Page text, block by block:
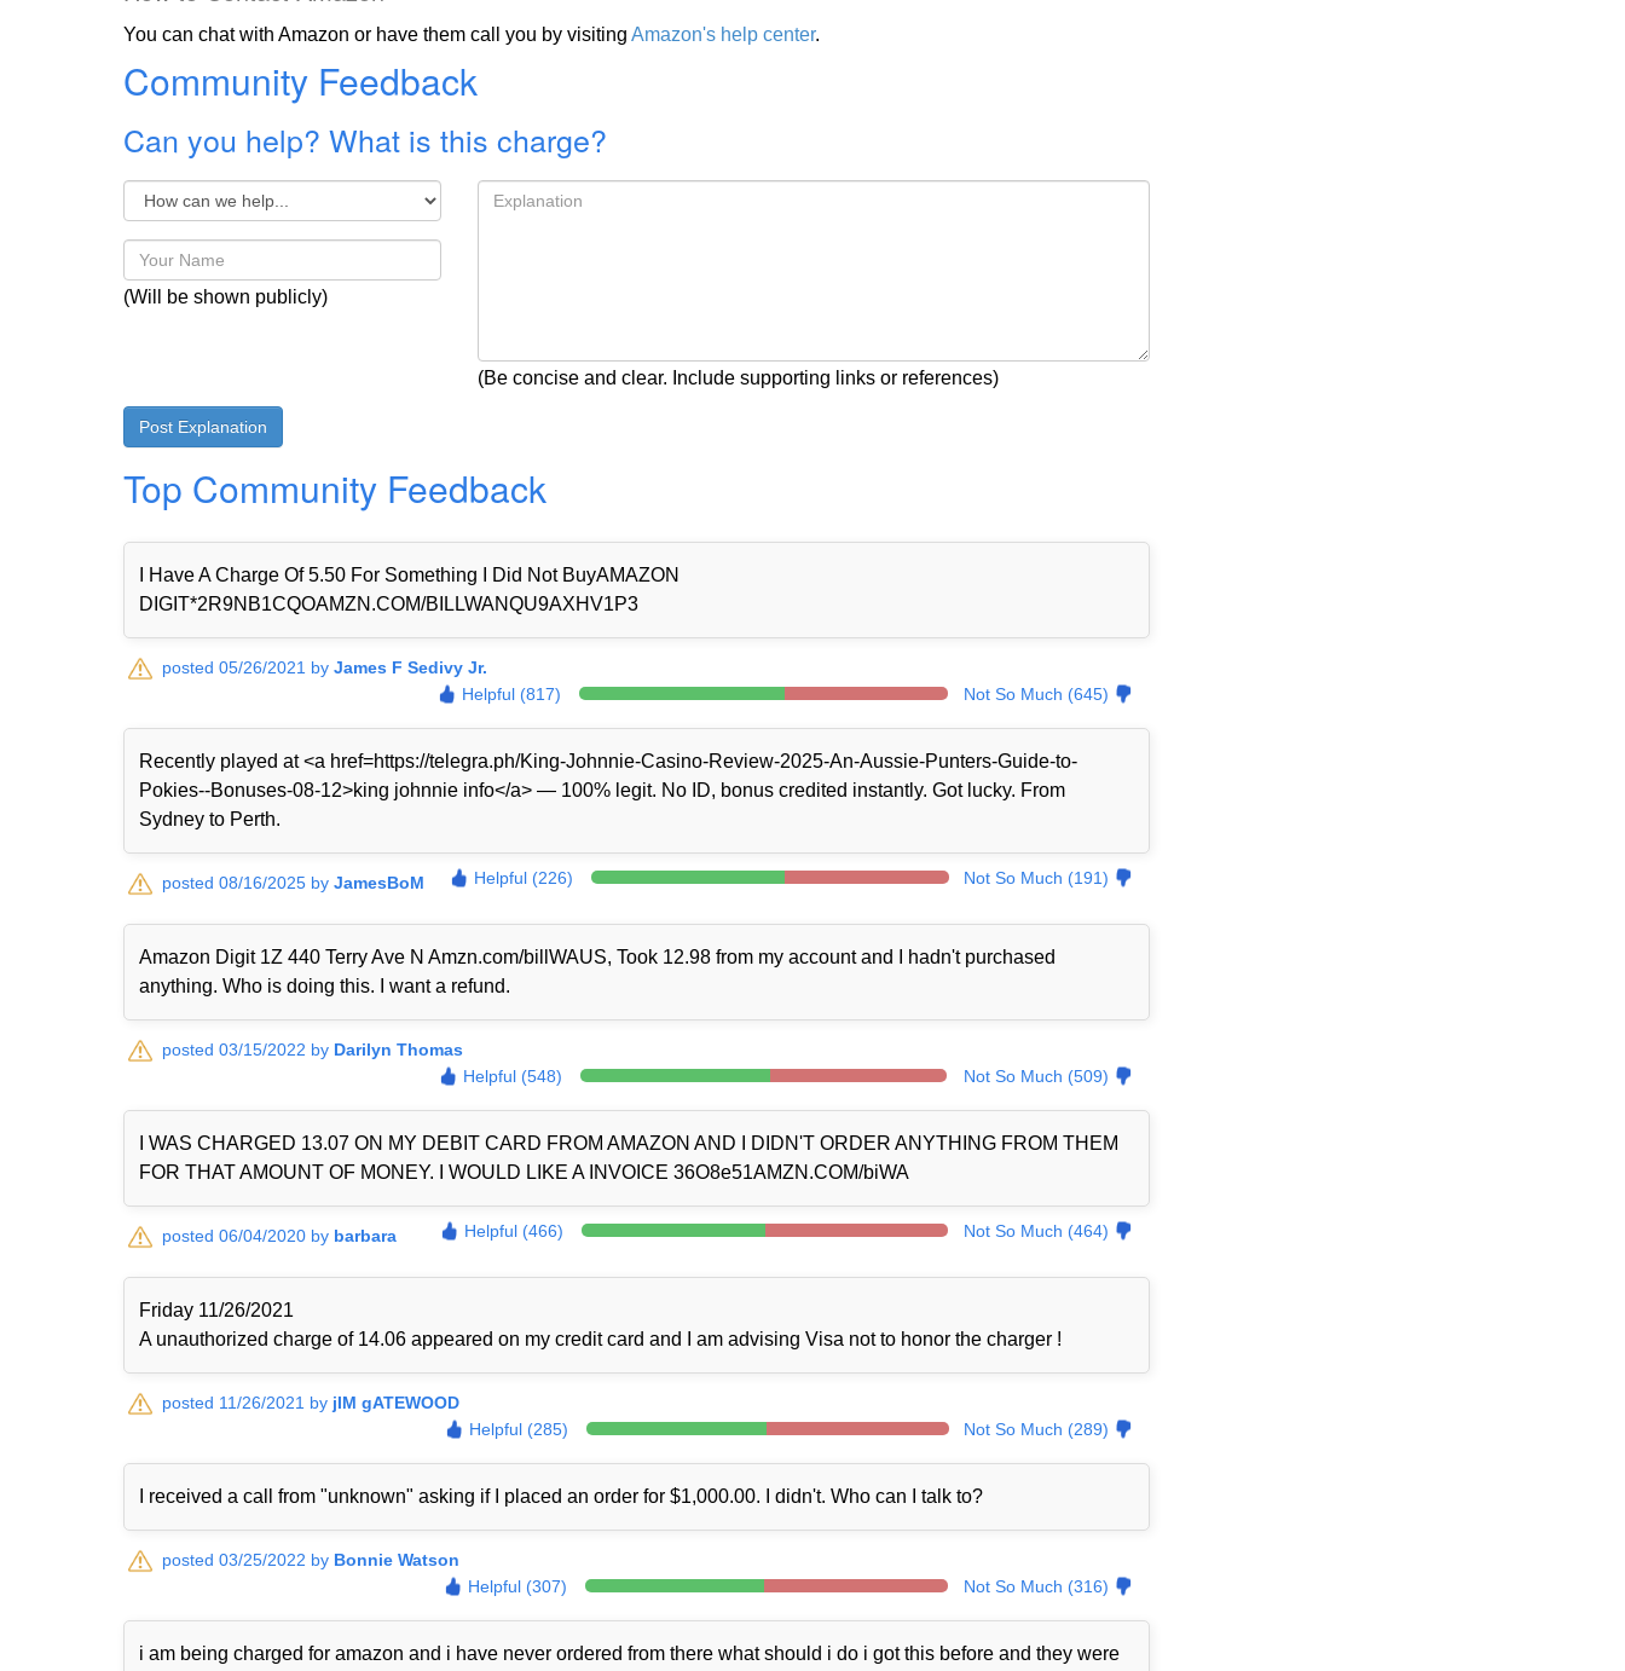
You can chat with Amazon or have them call you by visiting Amazon's help center.
Community Feedback
Can you help? What is this charge?
(Will be shown publicly)
(Be concise and clear. Include supporting links or references)
Top Community Feedback
I Have A Charge Of 5.50 For Something I Did Not BuyAMAZON
DIGIT*2R9NB1CQOAMZN.COM/BILLWANQU9AXHV1P3
posted 05/26/2021 by James F Sedivy Jr.
Helpful (817)
Not So Much (645)
Recently played at <a href=https://telegra.ph/King-Johnnie-Casino-Review-2025-An-Aussie-Punters-Guide-to-
Pokies--Bonuses-08-12>king johnnie info</a> — 100% legit. No ID, bonus credited instantly. Got lucky. From
Sydney to Perth.
posted 08/16/2025 by JamesBoM Helpful (226) Not So Much (191)
Amazon Digit 1Z 440 Terry Ave N Amzn.com/billWAUS, Took 12.98 from my account and I hadn't purchased
anything. Who is doing this. I want a refund.
posted 03/15/2022 by Darilyn Thomas
Helpful (548)
Not So Much (509)
I WAS CHARGED 13.07 ON MY DEBIT CARD FROM AMAZON AND I DIDN'T ORDER ANYTHING FROM THEM
FOR THAT AMOUNT OF MONEY. I WOULD LIKE A INVOICE 36O8e51AMZN.COM/biWA
posted 06/04/2020 by barbara Helpful (466) Not So Much (464)
Friday 11/26/2021
A unauthorized charge of 14.06 appeared on my credit card and I am advising Visa not to honor the charger !
posted 11/26/2021 by jIM gATEWOOD
Helpful (285)
Not So Much (289)
I received a call from "unknown" asking if I placed an order for $1,000.00. I didn't. Who can I talk to?
posted 03/25/2022 by Bonnie Watson
Helpful (307)
Not So Much (316)
i am being charged for amazon and i have never ordered from there what should i do i got this before and they were